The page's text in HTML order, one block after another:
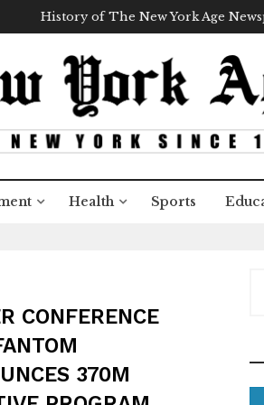
History of The New York Age
Health Sports
CONFERENCE
370M
c
h